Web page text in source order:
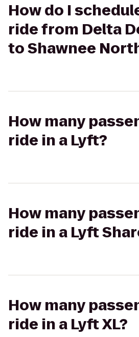
How do I
ride from Delta
to Shawnee
How many
ride in a Lyft?
How many
ride in a Lyft
How many
ride in a Lyft XL?